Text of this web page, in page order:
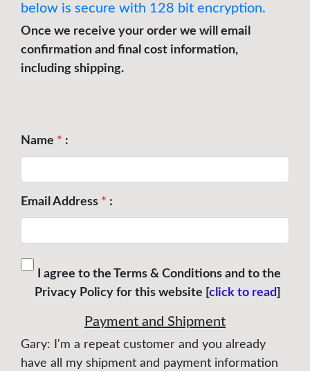
below is secure with 128 bit encryption.
Once we receive your order we will email
confirmation and final cost information,
including shipping.
Name * :
Email Address * :
I agree to the Terms & Conditions and to the
Privacy Policy for this website [click to read]
Payment and Shipment
Gary: I'm a repeat customer and you already
have all my shipment and payment information